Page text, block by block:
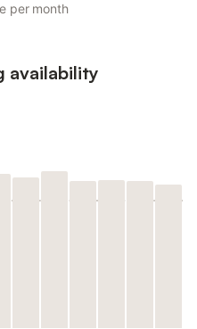
per month
availability